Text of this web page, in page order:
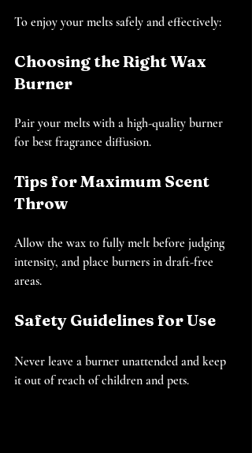
To enjoy your melts safely and effectively:
Choosing the Right Wax
Burner
Pair your melts with a high-quality burner
for best fragrance diffusion.
Tips for Maximum Scent
Throw
Allow the wax to fully melt before judging
intensity, and place burners in draft-free
areas.
Safety Guidelines for Use
Never leave a burner unattended and keep
it out of reach of children and pets.